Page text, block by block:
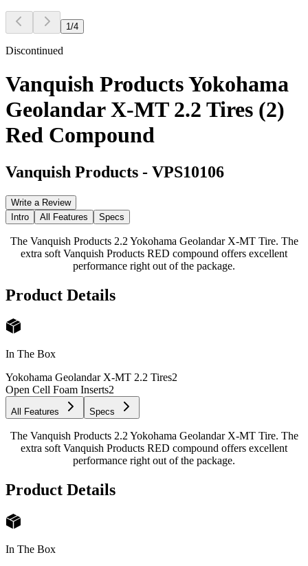
1 /4
Discontinued
Vanquish Products Yokohama
Geolandar X-MT 2.2 Tires (2)
Red Compound
Vanquish Products - VPS10106
Write a Review
Intro
All Features Specs
The Vanquish Products 2.2 Yokohama Geolandar X-MT Tire. The
extra soft Vanquish Products RED compound offers excellent
performance right out of the package.
Product Details
In The Box
Yokohama Geolandar X-MT 2.2 Tires2
Open Cell Foam Inserts2
All Features Specs
The Vanquish Products 2.2 Yokohama Geolandar X-MT Tire. The
extra soft Vanquish Products RED compound offers excellent
performance right out of the package.
Product Details
In The Box